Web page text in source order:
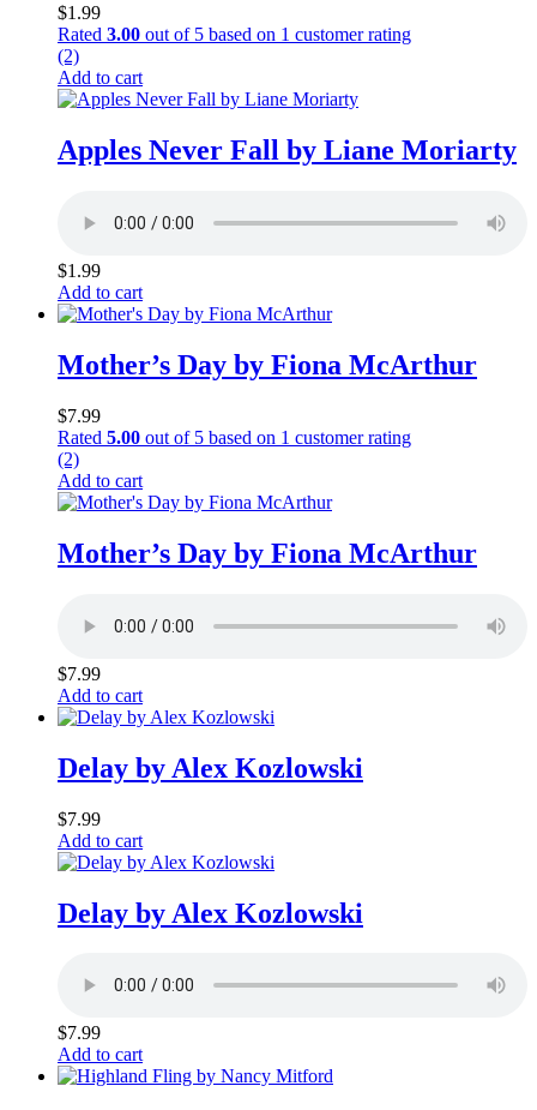
$1.99
Rated 3.00 out of 5 based on 1 customer rating
(2)
Add to cart
Apples Never Fall by Liane Moriarty
$1.99
Add to cart
Mother’s Day by Fiona McArthur
$7.99
Rated 5.00 out of 5 based on 1 customer rating
(2)
Add to cart
Mother’s Day by Fiona McArthur
$7.99
Add to cart
Delay by Alex Kozlowski
$7.99
Add to cart
Delay by Alex Kozlowski
$7.99
Add to cart